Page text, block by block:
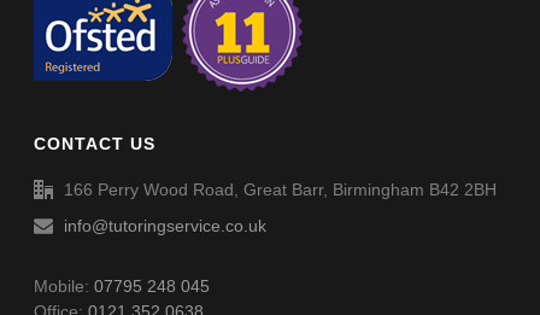
CONTACT US
166 Perry Wood Road, Great Barr, Birmingham B42 2BH
info@tutoringservice.co.uk
Mobile:07795 248 045